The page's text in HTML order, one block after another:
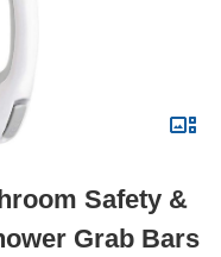
Safety &
Grab Bars